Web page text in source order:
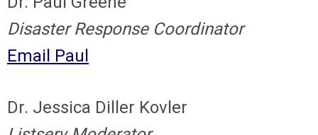
Disaster Response Coordinator
Email Paul
Dr. Jessica Diller Kovler